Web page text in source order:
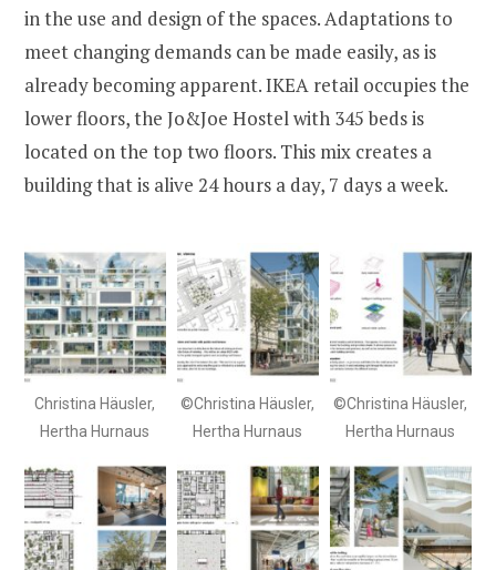
in the use and design of the spaces. Adaptations to
meet changing demands can be made easily, as is
already becoming apparent. IKEA retail occupies the
lower floors, the Jo&Joe Hostel with 345 beds is
located on the top two floors. This mix creates a
building that is alive 24 hours a day, 7 days a week.
Christina Häusler,
Hertha Hurnaus
©Christina Häusler,
Hertha Hurnaus
©Christina Häusler,
Hertha Hurnaus